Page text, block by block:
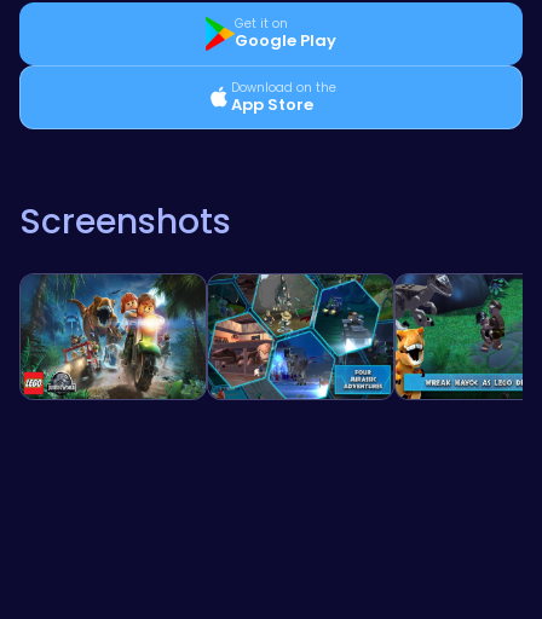
Get it on
Google Play
Download on the
App Store
Screenshots